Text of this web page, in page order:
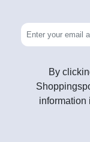
By
information